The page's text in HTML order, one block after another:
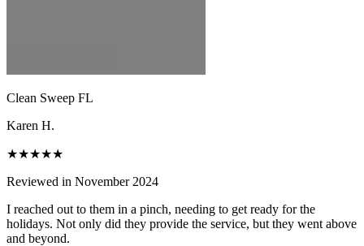
Clean Sweep FL
Karen H.
★★★★★
Reviewed in November 2024
I reached out to them in a pinch, needing to get ready for the
holidays. Not only did they provide the service, but they went above
and beyond.